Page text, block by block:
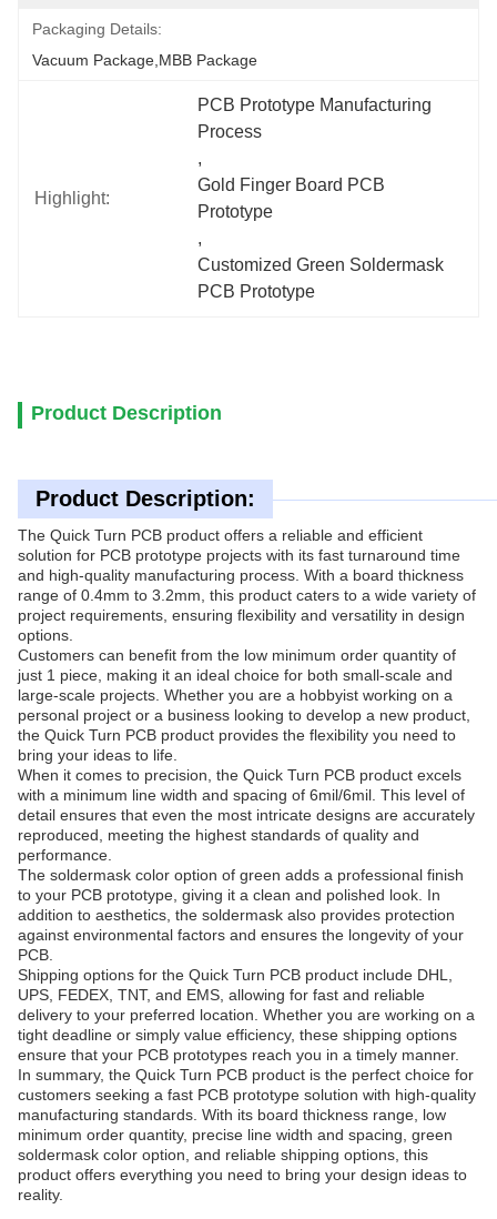
Packaging Details:
Vacuum Package,MBB Package
Highlight:
PCB Prototype Manufacturing
Process
,
Gold Finger Board PCB
Prototype
,
Customized Green Soldermask
PCB Prototype
Product Description
Product Description:
The Quick Turn PCB product offers a reliable and efficient
solution for PCB prototype projects with its fast turnaround time
and high-quality manufacturing process. With a board thickness
range of 0.4mm to 3.2mm, this product caters to a wide variety of
project requirements, ensuring flexibility and versatility in design
options.
Customers can benefit from the low minimum order quantity of
just 1 piece, making it an ideal choice for both small-scale and
large-scale projects. Whether you are a hobbyist working on a
personal project or a business looking to develop a new product,
the Quick Turn PCB product provides the flexibility you need to
bring your ideas to life.
When it comes to precision, the Quick Turn PCB product excels
with a minimum line width and spacing of 6mil/6mil. This level of
detail ensures that even the most intricate designs are accurately
reproduced, meeting the highest standards of quality and
performance.
The soldermask color option of green adds a professional finish
to your PCB prototype, giving it a clean and polished look. In
addition to aesthetics, the soldermask also provides protection
against environmental factors and ensures the longevity of your
PCB.
Shipping options for the Quick Turn PCB product include DHL,
UPS, FEDEX, TNT, and EMS, allowing for fast and reliable
delivery to your preferred location. Whether you are working on a
tight deadline or simply value efficiency, these shipping options
ensure that your PCB prototypes reach you in a timely manner.
In summary, the Quick Turn PCB product is the perfect choice for
customers seeking a fast PCB prototype solution with high-quality
manufacturing standards. With its board thickness range, low
minimum order quantity, precise line width and spacing, green
soldermask color option, and reliable shipping options, this
product offers everything you need to bring your design ideas to
reality.